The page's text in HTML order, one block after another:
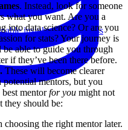
insights and business
. Instead, look for someone
what you want. Are you a
into data science? Or are you
for stats? Your journey is
able to guide you through
if they’ve been there before.
These will become clearer
mentors, but you
mentorfor you might not
they should be:
the right mentor later.